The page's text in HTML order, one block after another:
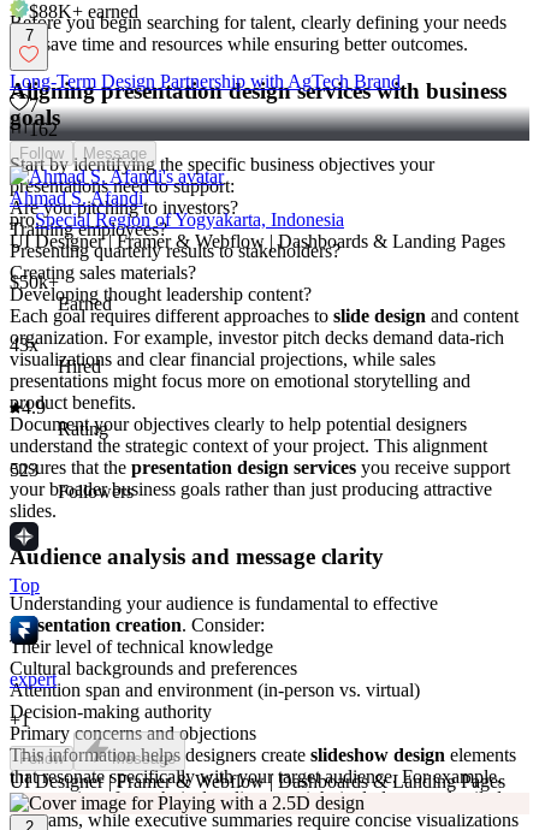
Before you begin searching for talent, clearly defining your needs
will save time and resources while ensuring better outcomes.
Aligning presentation design services with business
goals
Start by identifying the specific business objectives your
presentations need to support:
Are you pitching to investors?
Training employees?
Presenting quarterly results to stakeholders?
Creating sales materials?
Developing thought leadership content?
Each goal requires different approaches to slide design and content
organization. For example, investor pitch decks demand data-rich
visualizations and clear financial projections, while sales
presentations might focus more on emotional storytelling and
product benefits.
Document your objectives clearly to help potential designers
understand the strategic context of your project. This alignment
ensures that the presentation design services you receive support
your broader business goals rather than just producing attractive
slides.
Audience analysis and message clarity
Understanding your audience is fundamental to effective
presentation creation. Consider:
Their level of technical knowledge
Cultural backgrounds and preferences
Attention span and environment (in-person vs. virtual)
Decision-making authority
Primary concerns and objections
This information helps designers create slideshow design elements
that resonate specifically with your target audience. For example,
presentations for technical audiences might include more detailed
diagrams, while executive summaries require concise visualizations
$88K+ earned
7
Long-Term Design Partnership with AgTech Brand
7
162
Follow Message
Ahmad S. Afandi
proSpecial Region of Yogyakarta, Indonesia
UI Designer | Framer & Webflow | Dashboards & Landing Pages
$50k+
Earned
43x
Hired
4.9
Rating
523
Followers
Top
expert
+1
Follow Message
UI Designer | Framer & Webflow | Dashboards & Landing Pages